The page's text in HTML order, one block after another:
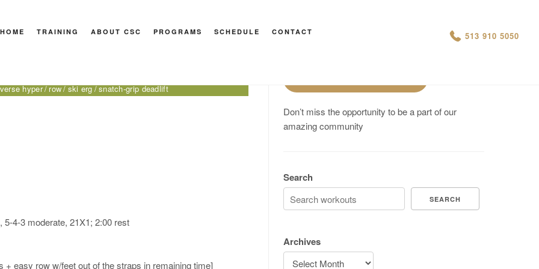
HOME TRAINING ABOUT CSC PROGRAMS SCHEDULE CONTACT 513 910 5050
hyper row ski erg snatch-grip deadlift
4-3 moderate, 21X1; 2:00 rest
easy row w/feet out of the straps in remaining time]
Are You On Track To Meet your
Don’t miss the opportunity to be a part of our
amazing community
Search
SEARCH
Archives